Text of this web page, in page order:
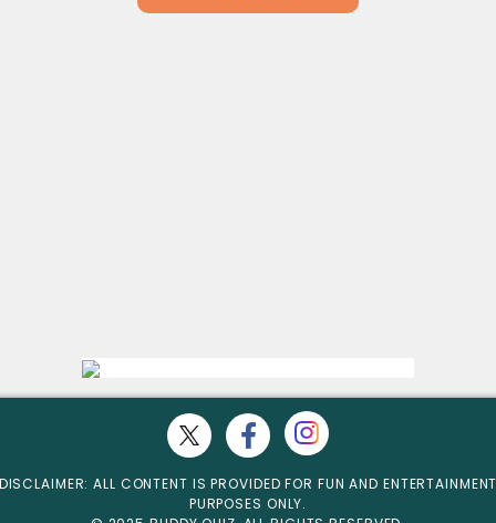
ALL CONTENT IS PROVIDED FOR FUN AND
PURPOSES ONLY.